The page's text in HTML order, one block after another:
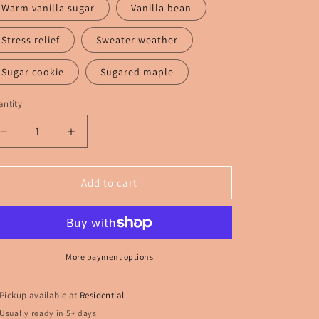
Warm vanilla sugar Vanilla bean
Stress relief Sweater weather
Sugar cookie Sugared maple
Decrease
quantity
for
middle
Increase
quantity
for
White
middle
Freshie
Add to cart
More payment options
Pickup available at Residential
Usually ready in 5+ days